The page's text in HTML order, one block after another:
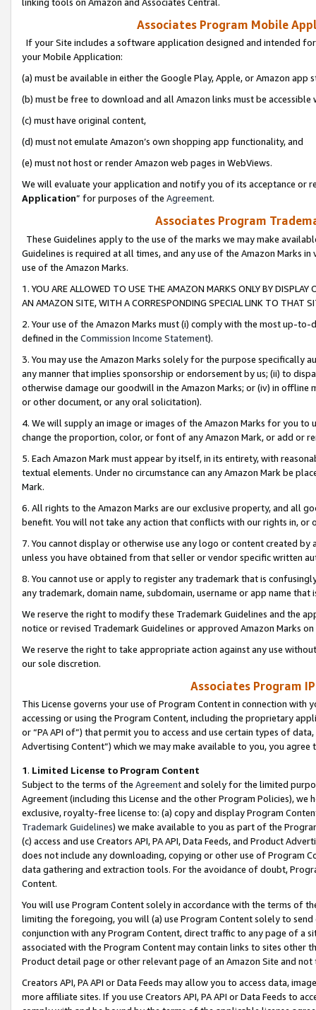
Associates Program Mobile
If your Site includes a software application designed and intended
your Mobile Application:
(a) must be available in either the Google Play, Apple, or Amazon app
(b) must be free to download and all Amazon links must be
(c) must have original content,
(d) must not emulate Amazon’s own shopping app functionality, and
(e) must not host or render Amazon web pages in WebViews.
We will evaluate your application and notify you of its acceptance or
Application” for purposes of the Agreement.
Associates Program
These Guidelines apply to the use of the marks we may make
Guidelines is required at all times, and any use of the Amazon Marks
use of the Amazon Marks.
1. YOU ARE ALLOWED TO USE THE AMAZON MARKS ONLY BY
AN AMAZON SITE, WITH A CORRESPONDING SPECIAL LINK TO THAT
2. Your use of the Amazon Marks must (i) comply with the most up-
defined in the Commission Income Statement).
3. You may use the Amazon Marks solely for the purpose specifically
any manner that implies sponsorship or endorsement by us; (ii) to
otherwise damage our goodwill in the Amazon Marks; or (iv) in offline
or other document, or any oral solicitation).
4. We will supply an image or images of the Amazon Marks for you to
change the proportion, color, or font of any Amazon Mark, or add or
5. Each Amazon Mark must appear by itself, in its entirety, with
textual elements. Under no circumstance can any Amazon Mark be
Mark.
6. All rights to the Amazon Marks are our exclusive property, and all
benefit. You will not take any action that conflicts with our rights in, or
7. You cannot display or otherwise use any logo or content created
unless you have obtained from that seller or vendor specific written
8. You cannot use or apply to register any trademark that is
any trademark, domain name, subdomain, username or app name
We reserve the right to modify these Trademark Guidelines and the
notice or revised Trademark Guidelines or approved Amazon Marks
We reserve the right to take appropriate action against any use
our sole discretion.
Associates Program
This License governs your use of Program Content in connection
accessing or using the Program Content, including the proprietary
or “PA API of”) that permit you to access and use certain types of
Advertising Content”) which we may make available to you, you agree
1. Limited License to Program Content
Subject to the terms of the Agreementand solely for the limited
Agreement (including this License and the other Program Policies),
exclusive, royalty-free license to: (a) copy and display Program
Trademark Guidelines) we make available to you as part of the
(c) access and use Creators API, PA API, Data Feeds, and Product
does not include any downloading, copying or other use of Program
data gathering and extraction tools. For the avoidance of doubt,
Content.
You will use Program Content solely in accordance with the terms of
limiting the foregoing, you will (a) use Program Content solely to
conjunction with any Program Content, direct traffic to any page of a
associated with the Program Content may contain links to sites other
Product detail page or other relevant page of an Amazon Site and not
Creators API, PA API or Data Feeds may allow you to access data,
more affiliate sites. If you use Creators API, PA API or Data Feeds to